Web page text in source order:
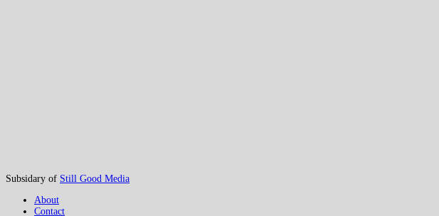
Subsidary of Still Good Media
About
Contact